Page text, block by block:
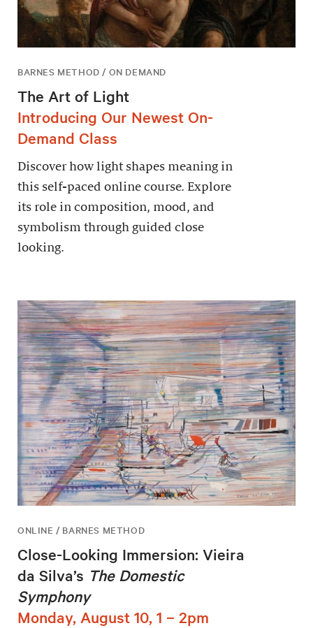
BARNES METHOD / ON DEMAND
The Art of Light
Introducing Our Newest On-
Demand Class
Discover how light shapes meaning in
this self-paced online course. Explore
its role in composition, mood, and
symbolism through guided close
looking.
ONLINE / BARNES METHOD
Close-Looking Immersion: Vieira
da Silva’s The Domestic
Symphony
Monday, August 10, 1 – 2pm